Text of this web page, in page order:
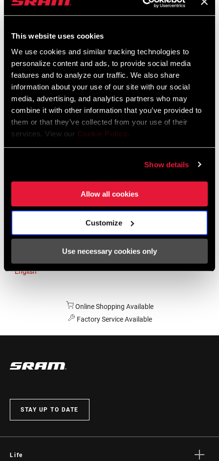
This website uses cookies
We use cookies and similar tracking technologies to
personalize content and ads, to provide social media
features and to analyze our traffic. We also share
information about your use of our site with our social
media, advertising, and analytics partners who may
combine it with other information that you’ve provided to
them or that they’ve collected from your use of their
services. View our Cookie Policy.
Show details
Allow all cookies
Customize
Use necessary cookies only
English German
Liechtenstein
Luxembourg
English German
Netherlands
English German
Spain
Asia & Pacific
English
Online Shopping Available
Factory Service Available
STAY UP TO DATE
Life